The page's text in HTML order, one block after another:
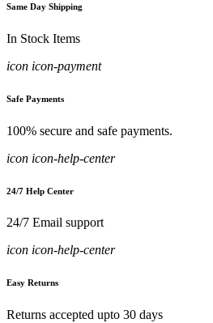
Same Day Shipping
In Stock Items
icon icon-payment
Safe Payments
100% secure and safe payments.
icon icon-help-center
24/7 Help Center
24/7 Email support
icon icon-help-center
Easy Returns
Returns accepted upto 30 days